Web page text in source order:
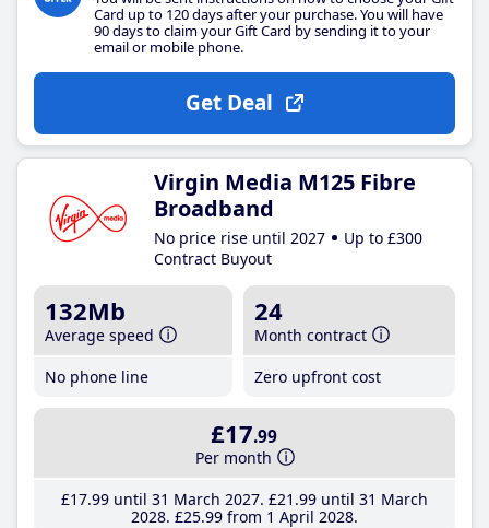
Card up to 120 days after your purchase. You will have
90 days to claim your Gift Card by sending it to your
email or mobile phone.
Get Deal
Virgin Media M125 Fibre
Broadband
No price rise until 2027
Up to £300
Contract Buyout
132Mb
Average speed
No phone line
24
Month contract
Zero upfront cost
£17.99
Per month
£17.99until 31 March 2027 £21 .99until 31 March
2028 £25.99from 1 April 2028